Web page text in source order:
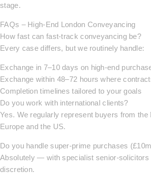
stage.
FAQs – High-End London Conveyancing
How fast can fast-track conveyancing be?
Every case differs, but we routinely handle:
Exchange in 7–10 days on high-end
Exchange within 48–72 hours where
Completion timelines tailored to your goals
Do you work with international clients?
Yes. We regularly represent buyers from the
Europe and the US.
Do you handle super-prime purchases
Absolutely — with specialist senior-solicitors
discretion.